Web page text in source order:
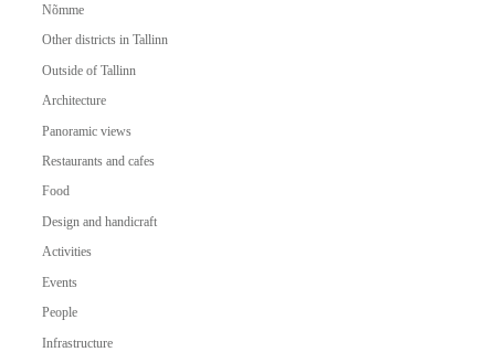
Nõmme
Other districts in Tallinn
Outside of Tallinn
Architecture
Panoramic views
Restaurants and cafes
Food
Design and handicraft
Activities
Events
People
Infrastructure